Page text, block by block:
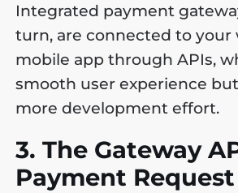
Integrated payment
turn, are connected to your
mobile app through APIs,
smooth user experience
more development effort.
3. The Gateway
Payment Request